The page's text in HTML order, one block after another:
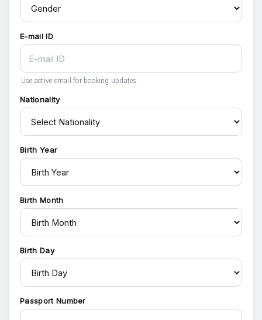
E-mail ID
Use active email for booking updates.
Nationality
Birth Year
Birth Month
Birth Day
Passport Number